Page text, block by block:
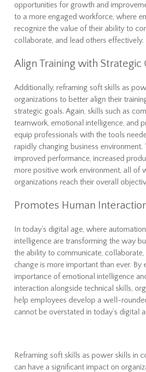
opportunities for growth and
to a more engaged workforce, where
recognize the value of their ability to
collaborate, and lead others effectively.
Align Training with Strategic
Additionally, reframing soft skills as
organizations to better align their
strategic goals. Again, skills such as
teamwork, emotional intelligence, and
equip professionals with the tools
rapidly changing business environment.
improved performance, increased
more positive work environment, all of
organizations reach their overall
Promotes Human
In today’s digital age, where
intelligence are transforming the way
the ability to communicate,
change is more important than ever. By
importance of emotional intelligence
interaction alongside technical skills,
help employees develop a well-
cannot be overstated in today’s digital
Reframing soft skills as power skills in
can have a significant impact on